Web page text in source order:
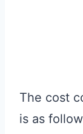
The cost
is as